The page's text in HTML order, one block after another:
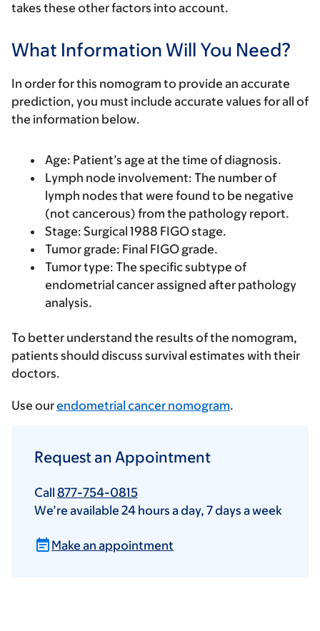
takes these other factors into account.
What Information Will You Need?
In order for this nomogram to provide an accurate
prediction, you must include accurate values for all of
the information below.
Age: Patient’s age at the time of diagnosis.
Lymph node involvement: The number of
lymph nodes that were found to be negative
(not cancerous) from the pathology report.
Stage: Surgical 1988 FIGO stage.
Tumor grade: Final FIGO grade.
Tumor type: The specific subtype of
endometrial cancer assigned after pathology
analysis.
To better understand the results of the nomogram,
patients should discuss survival estimates with their
doctors.
Use ourendometrial cancer nomogram.
Request an Appointment
Call 877-754-0815
We’re available 24 hours a day, 7 days a week
Make an appointment